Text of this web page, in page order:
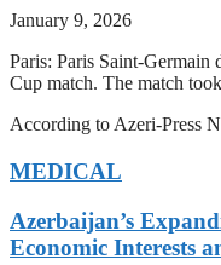
January 9, 2026
Paris: Paris Saint-Germain
Cup match. The match
According to Azeri-Press
MEDICAL
Azerbaijan’s
Economic Interests